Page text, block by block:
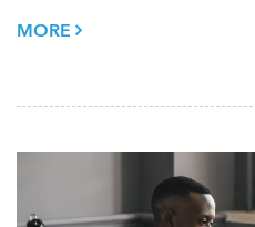
MORE